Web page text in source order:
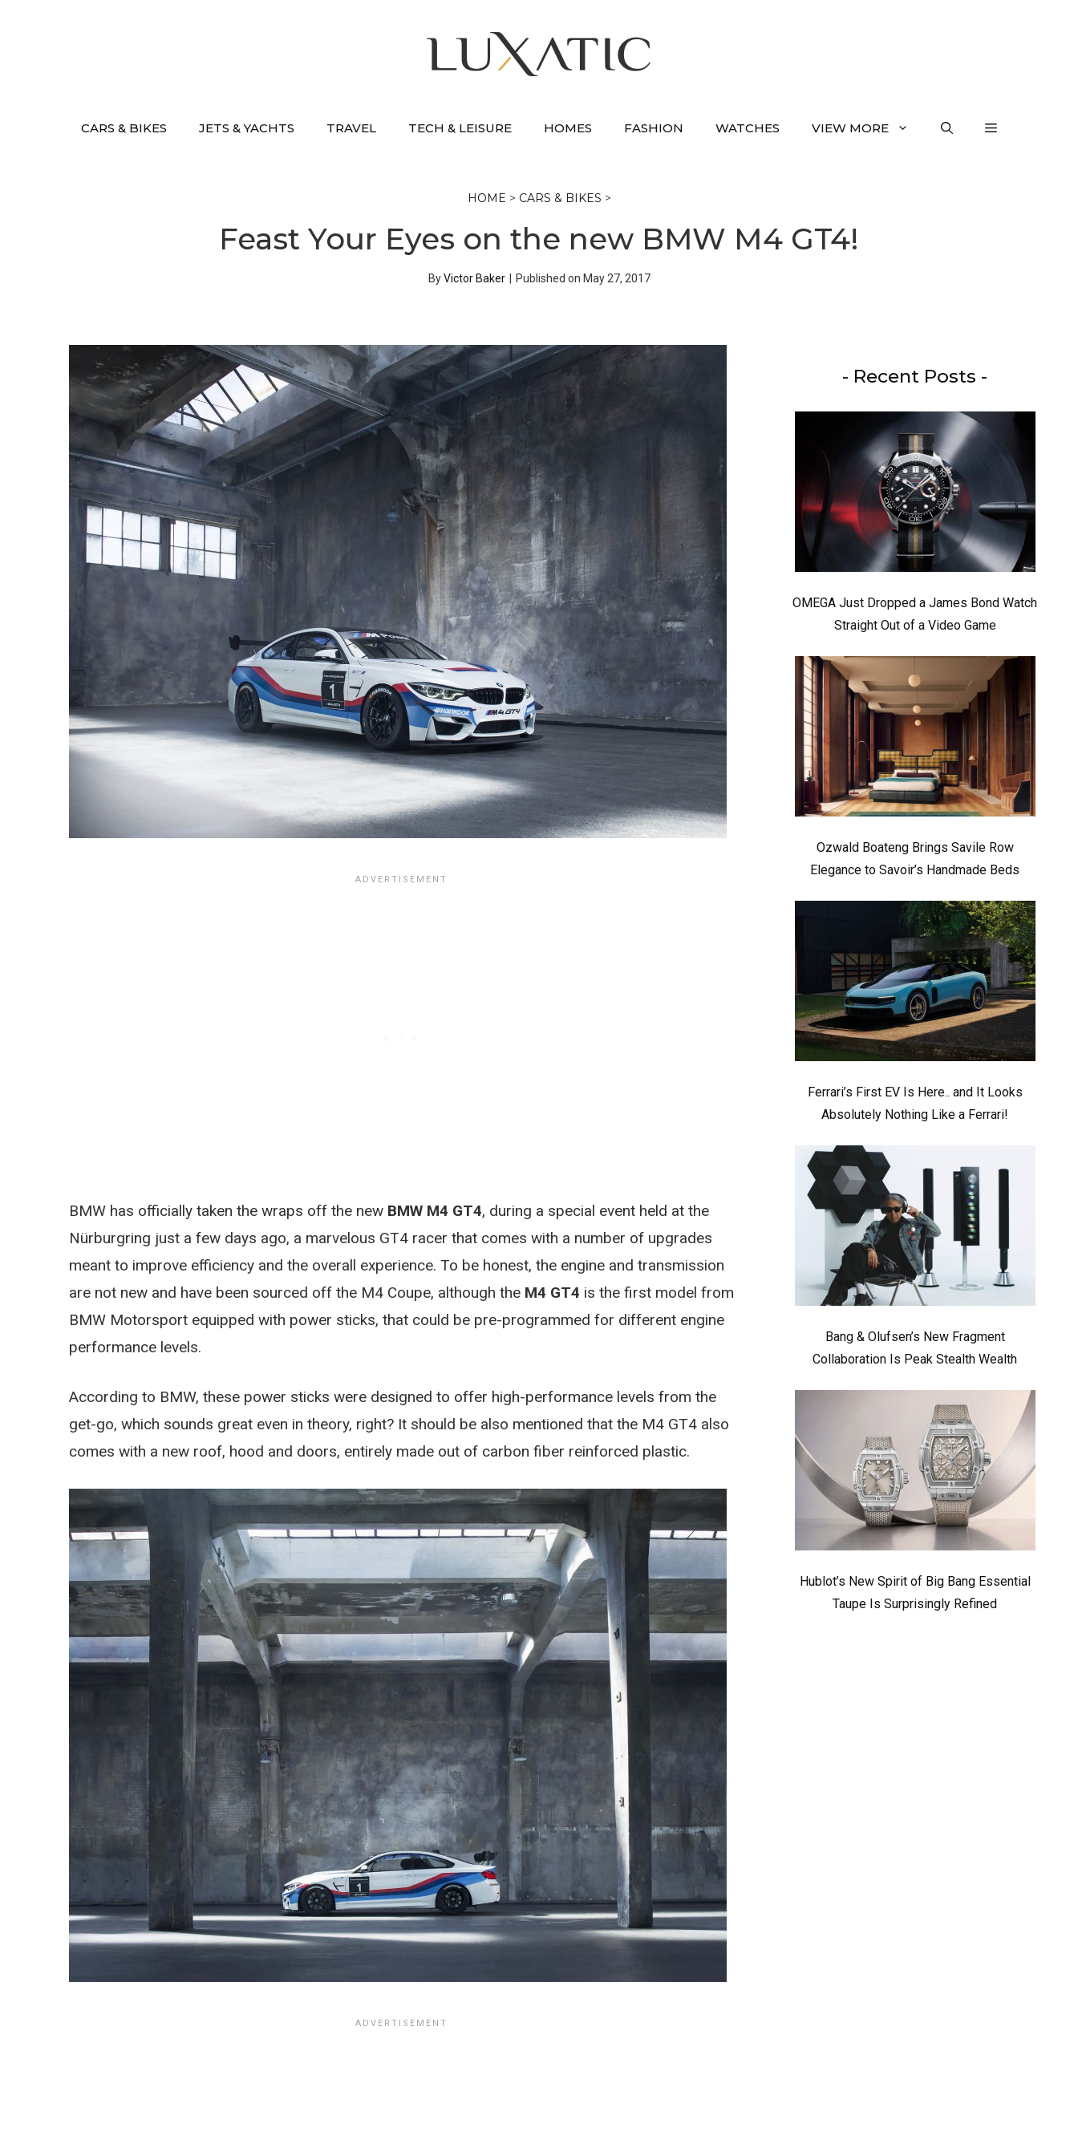
CARS & BIKES JETS & YACHTS TRAVEL TECH & LEISURE HOMES FASHION WATCHES VIEW MORE
HOME > CARS & BIKES >
Feast Your Eyes on the new BMW M4 GT4!
ByVictor Baker Published on May 27, 2017
BMW has officially taken the wraps off the new BMW M4 GT4, during a special event held at the
Nürburgring just a few days ago, a marvelous GT4 racer that comes with a number of upgrades
meant to improve efficiency and the overall experience. To be honest, the engine and transmission
are not new and have been sourced off the M4 Coupe, although the M4 GT4 is the first model from
BMW Motorsport equipped with power sticks, that could be pre-programmed for different engine
performance levels.
According to BMW, these power sticks were designed to offer high-performance levels from the
get-go, which sounds great even in theory, right? It should be also mentioned that the M4 GT4 also
comes with a new roof, hood and doors, entirely made out of carbon fiber reinforced plastic.
- Recent Posts -
OMEGA Just Dropped a James Bond Watch
Straight Out of a Video Game
Ozwald Boateng Brings Savile Row
Elegance to Savoir’s Handmade Beds
Ferrari’s First EV Is Here.. and It Looks
Absolutely Nothing Like a Ferrari!
Bang & Olufsen’s New Fragment
Collaboration Is Peak Stealth Wealth
Hublot’s New Spirit of Big Bang Essential
Taupe Is Surprisingly Refined